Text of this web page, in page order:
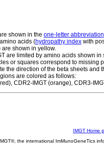
shown in the one-letter abbreviation
acids (hydropathy index with
are shown in yellow.
are limited by amino acids shown
or squares correspond to missing
the direction of the beta sheets and
are colored as follows:
CDR2-IMGT (orange), CDR3-
IMGT Home
the international ImMunoGeneTics